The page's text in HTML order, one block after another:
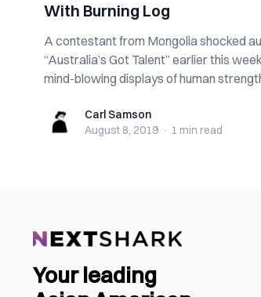
With Burning Log
A contestant from Mongolia shocked
“Australia’s Got Talent” earlier this
mind-blowing displays of human
Carl SamsonCarl Samson
August 8, 2019 · 1 min read
Your leading